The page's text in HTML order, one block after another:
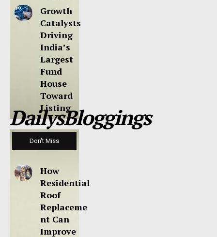
Growth
Catalysts
Driving
India’s
Largest
Fund
House
Toward
Listing
DailysBloggings
Don't Miss
How
Residential
Roof
Replaceme
nt Can
Improve